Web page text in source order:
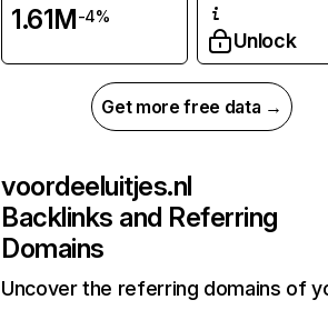
1.61M-4%
Unlock
Get more free data →
voordeeluitjes.nl
Backlinks and Referring
Domains
Uncover the referring domains of